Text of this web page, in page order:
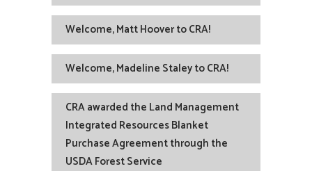
Welcome, Matt Hoover to CRA!
Welcome, Madeline Staley to CRA!
CRA awarded the Land Management
Integrated Resources Blanket
Purchase Agreement through the
USDA Forest Service